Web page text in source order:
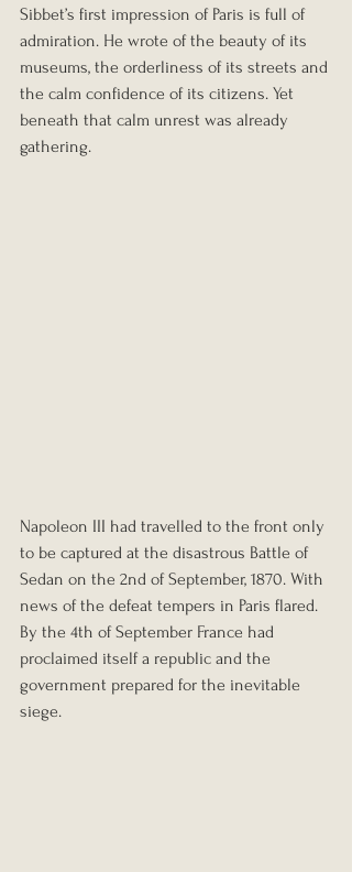
Sibbet’s first impression of Paris is full of
admiration. He wrote of the beauty of its
museums, the orderliness of its streets and
the calm confidence of its citizens. Yet
beneath that calm unrest was already
gathering.
Napoleon III had travelled to the front only
to be captured at the disastrous Battle of
Sedan on the 2nd of September, 1870. With
news of the defeat tempers in Paris flared.
By the 4th of September France had
proclaimed itself a republic and the
government prepared for the inevitable
siege.